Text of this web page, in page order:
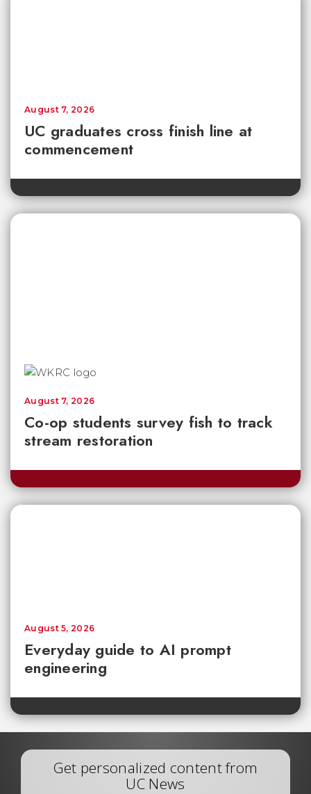
UC graduates cross finish line at
commencement
August 7, 2026
Co-op students survey fish to track
stream restoration
August 7, 2026
Everyday guide to AI prompt
engineering
August 5, 2026
Get personalized content from
UC News